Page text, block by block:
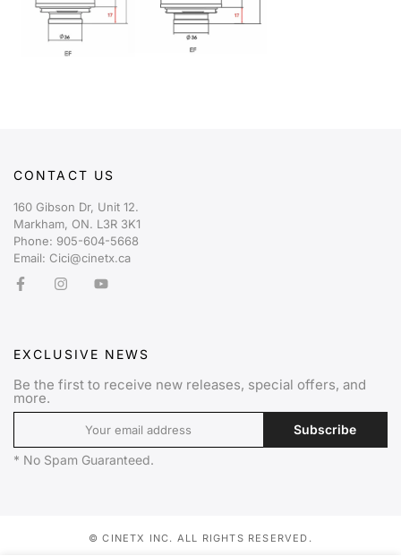
CONTACT US
160 Gibson Dr, Unit 12.
Markham, ON. L3R 3K1
Phone: 905-604-5668
Email: Cici@cinetx.ca
EXCLUSIVE NEWS
Be the first to receive new releases, special offers, and
more.
Subscribe
* No Spam Guaranteed.
© CINETX INC. ALL RIGHTS RESERVED.